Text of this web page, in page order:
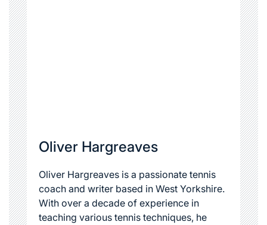
Oliver Hargreaves
Oliver Hargreaves is a passionate tennis
coach and writer based in West Yorkshire.
With over a decade of experience in
teaching various tennis techniques, he